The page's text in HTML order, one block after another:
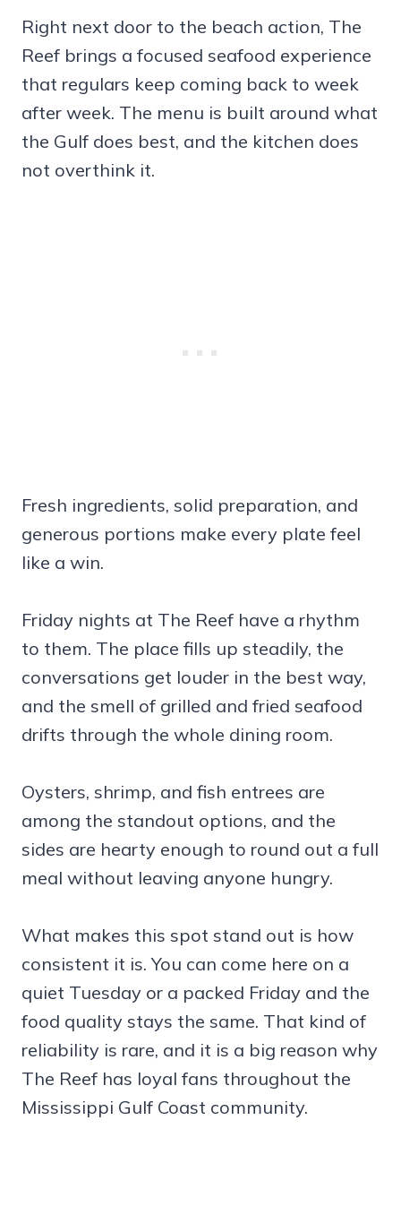
Right next door to the beach action, The
Reef brings a focused seafood experience
that regulars keep coming back to week
after week. The menu is built around what
the Gulf does best, and the kitchen does
not overthink it.
Fresh ingredients, solid preparation, and
generous portions make every plate feel
like a win.
Friday nights at The Reef have a rhythm
to them. The place fills up steadily, the
conversations get louder in the best way,
and the smell of grilled and fried seafood
drifts through the whole dining room.
Oysters, shrimp, and fish entrees are
among the standout options, and the
sides are hearty enough to round out a full
meal without leaving anyone hungry.
What makes this spot stand out is how
consistent it is. You can come here on a
quiet Tuesday or a packed Friday and the
food quality stays the same. That kind of
reliability is rare, and it is a big reason why
The Reef has loyal fans throughout the
Mississippi Gulf Coast community.